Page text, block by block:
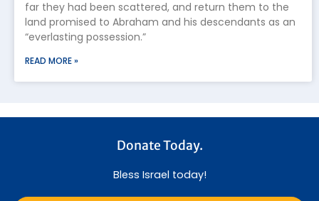
far they had been scattered, and return them to the
land promised to Abraham and his descendants as an
“everlasting possession.”
READ MORE »
Donate Today.
Bless Israel today!